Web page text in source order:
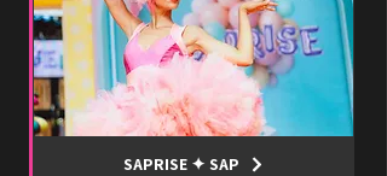
SAPRISE ✦ SAP